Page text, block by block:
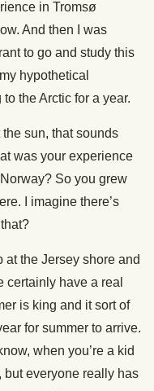
in Tromsø
And then I was
to go and study this
hypothetical
the Arctic for a year.
sun, that sounds
was your experience
So you grew
I imagine there’s
at the Jersey shore and
certainly have a real
is king and it sort of
for summer to arrive.
when you’re a kid
but everyone really has